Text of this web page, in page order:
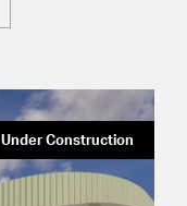
Under Construction